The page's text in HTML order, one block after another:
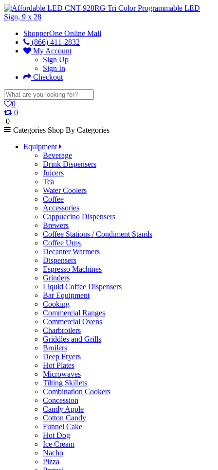
ShopperOne Online Mall
(866) 411-2832
My Account
Sign Up
Sign In
Checkout
0
0
0
Categories Shop By Categories
Equipment
Beverage
Drink Dispensers
Juicers
Tea
Water Coolers
Coffee
Accessories
Cappuccino Dispensers
Brewers
Coffee Stations / Condiment Stands
Coffee Urns
Decanter Warmers
Dispensers
Espresso Machines
Grinders
Liquid Coffee Dispensers
Bar Equipment
Cooking
Commercial Ranges
Commercial Ovens
Charbroilers
Griddles and Grills
Broilers
Deep Fryers
Hot Plates
Microwaves
Tilting Skillets
Combination Cookers
Concession
Candy Apple
Cotton Candy
Funnel Cake
Hot Dog
Ice Cream
Nacho
Pizza